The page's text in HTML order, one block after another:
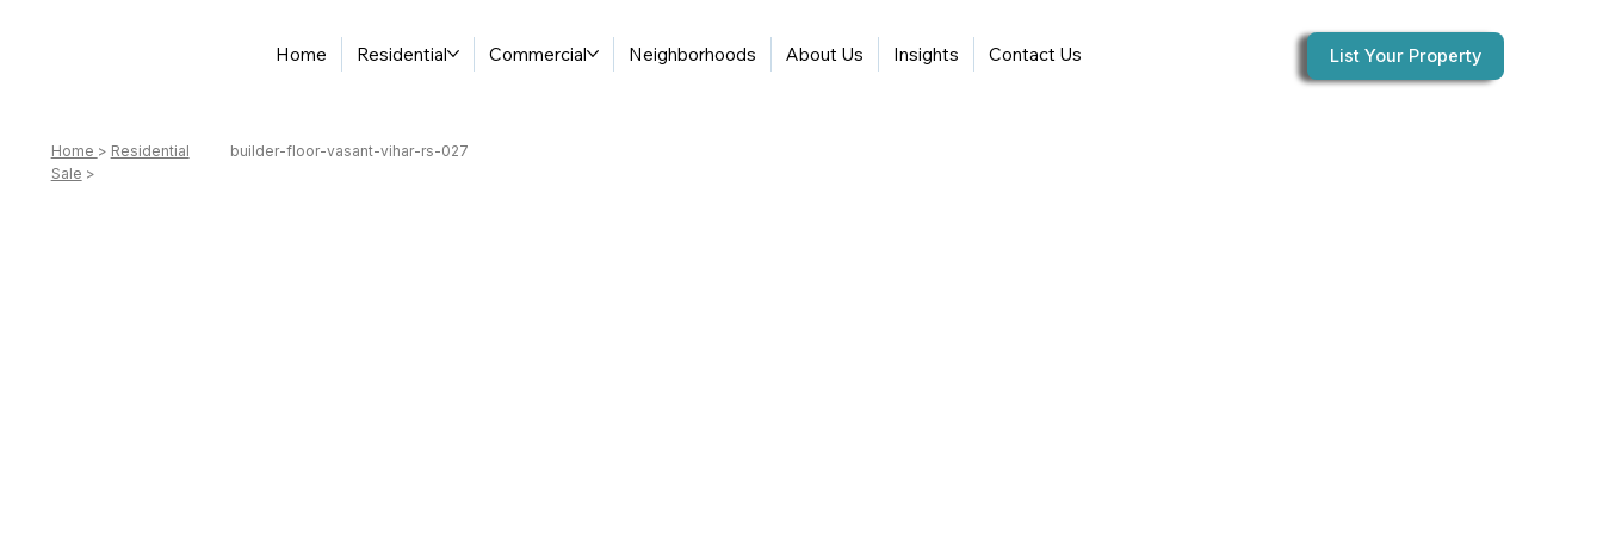
Home Residential Commercial Neighborhoods About Us Insights Contact Us List Your Property
Home > Residential
Sale >
builder-floor-vasant-vihar-rs-027